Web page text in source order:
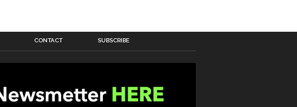
CONTACT SUBSCRIBE